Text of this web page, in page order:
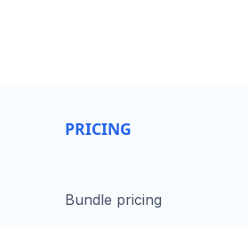
PRICING
Bundle pricing